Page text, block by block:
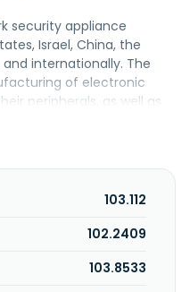
security appliance
Israel, China, the
and internationally. The
of electronic
peripherals, as well as
and information
appliances; cloud and
and telecom; cloud
comprising industrial
as SD-
103.112
102.2409
103.8533